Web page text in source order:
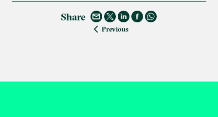
Share
Previous